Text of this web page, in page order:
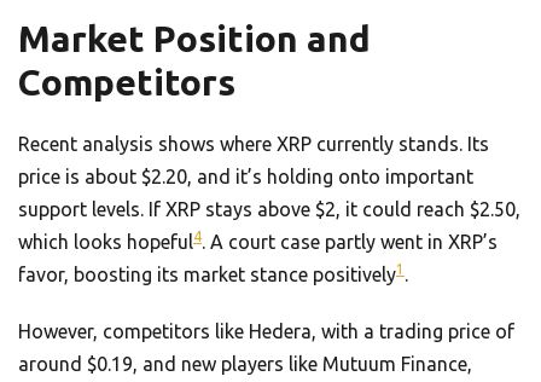
Market Position and
Competitors
Recent analysis shows where XRP currently stands. Its
price is about $2.20, and it’s holding onto important
support levels. If XRP stays above $2, it could reach $2.50,
which looks hopeful4. A court case partly went in XRP’s
favor, boosting its market stance positively1 .
However, competitors like Hedera, with a trading price of
around $0.19, and new players like Mutuum Finance,